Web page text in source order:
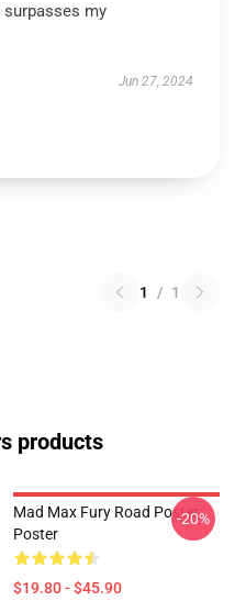
my
Jun 27, 2024
1 / 1
products
Mad Max Fury Road Poster
Poster
$19.80 - $45.90
-20%